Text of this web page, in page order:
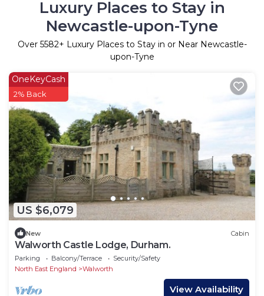
Luxury Places to Stay in
Newcastle-upon-Tyne
Over 5582+ Luxury Places to Stay in or Near Newcastle-
upon-Tyne
US $6,079
OneKeyCash
2% Back
New Cabin
Walworth Castle Lodge, Durham.
Parking Balcony/Terrace
Security/Safety
North East England
Walworth
View Availability